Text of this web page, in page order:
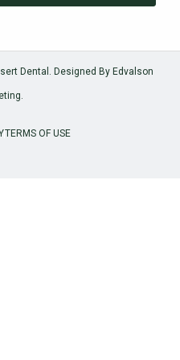
Dental. Designed By Edvalson
TERMS OF USE